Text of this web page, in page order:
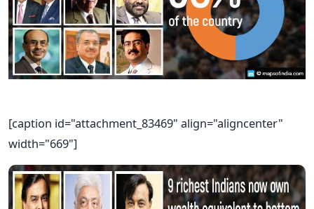
[caption id="attachment_83469" align="aligncenter"
width="669"]